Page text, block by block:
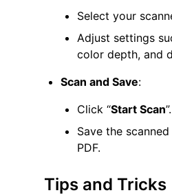
Select your
Adjust settings
color depth, and
Scan and Save:
Click “Start Scan”.
Save the
PDF.
Tips and Tricks